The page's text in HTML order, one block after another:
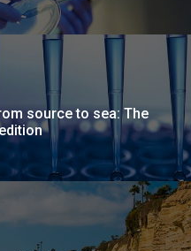
source to sea: The